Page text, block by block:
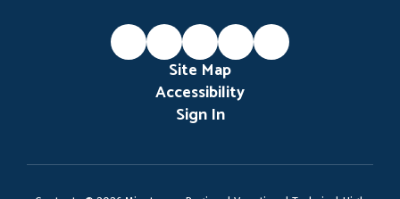
Site Map
Accessibility
Sign In